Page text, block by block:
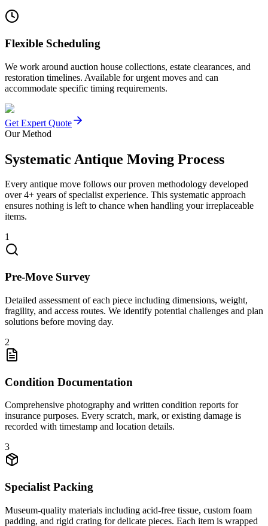
Flexible Scheduling
We work around auction house collections, estate clearances, and
restoration timelines. Available for urgent moves and can
accommodate specific timing requirements.
Get Expert Quote
Our Method
Systematic Antique Moving Process
Every antique move follows our proven methodology developed
over 4+ years of specialist experience. This systematic approach
ensures nothing is left to chance when handling your irreplaceable
items.
1
Pre-Move Survey
Detailed assessment of each piece including dimensions, weight,
fragility, and access routes. We identify potential challenges and plan
solutions before moving day.
2
Condition Documentation
Comprehensive photography and written condition reports for
insurance purposes. Every scratch, mark, or existing damage is
recorded with timestamp and location details.
3
Specialist Packing
Museum-quality materials including acid-free tissue, custom foam
padding, and rigid crating for delicate pieces. Each item is wrapped